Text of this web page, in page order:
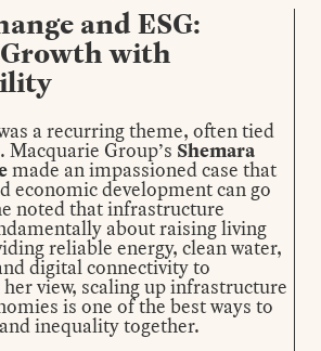
and ESG:
with
a recurring theme, often tied
Group’s Shemara
made an impassioned case that
economic development can go
noted that infrastructure
about raising living
reliable energy, clean water,
digital connectivity to
view, scaling up infrastructure
is one of the best ways to
inequality together.